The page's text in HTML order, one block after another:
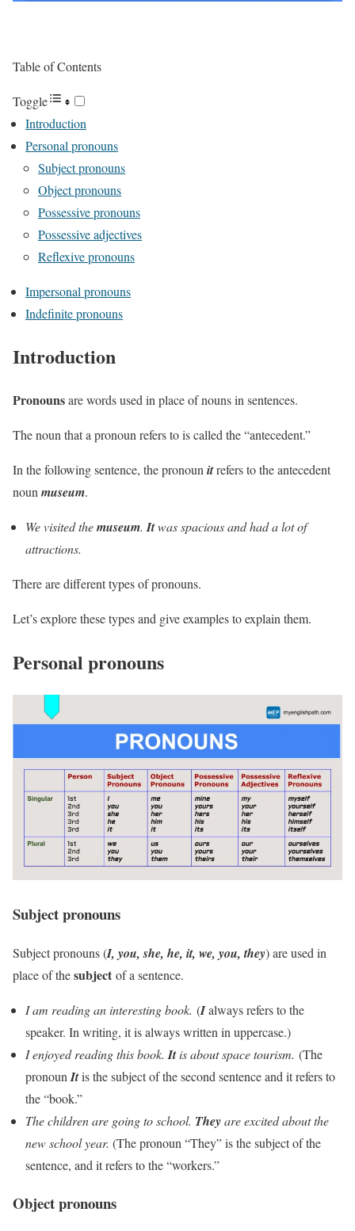
Table of Contents
Toggle
Introduction
Personal pronouns
Subject pronouns
Object pronouns
Possessive pronouns
Possessive adjectives
Reflexive pronouns
Impersonal pronouns
Indefinite pronouns
Introduction
Pronounsare words used in place of nouns in sentences.
The noun that a pronoun refers to is called the “antecedent.”
In the following sentence, the pronounitrefers to the antecedent
nounmuseum.
We visited themuseum.Itwas spacious and had a lot of
attractions.
There are different types of pronouns.
Let’s explore these types and give examples to explain them.
Personal pronouns
Subject pronouns
Subject pronouns (I, you, she, he, it, we, you, they) are used in
place of thesubject of a sentence.
I am reading an interesting book. (Ialways refers to the
speaker. In writing, it is always written in uppercase.)
I enjoyed reading this book. Itis about space tourism. (The
pronoun Itis the subject of the second sentence and it refers to
the “book.”
The children are going to school. Theyare excited about the
new school year. (The pronoun “They” is the subject of the
sentence, and it refers to the “workers.”
Object pronouns